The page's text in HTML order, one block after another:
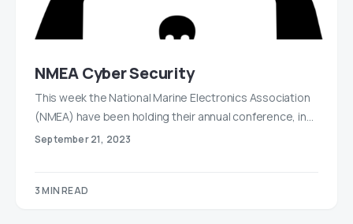
NMEA Cyber Security
This week the National Marine Electronics Association
(NMEA) have been holding their annual conference, in…
September 21, 2023
3 MIN READ